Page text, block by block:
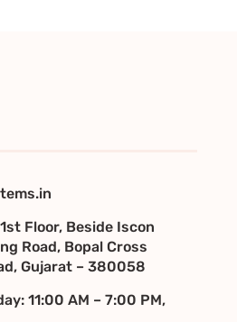
Floor, Beside Iscon
Road, Bopal Cross
Gujarat – 380058
11:00 AM – 7:00 PM,